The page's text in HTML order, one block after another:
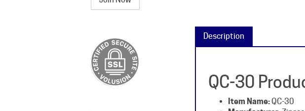
Item Name: QC-30
Packaged Weight:3 lb